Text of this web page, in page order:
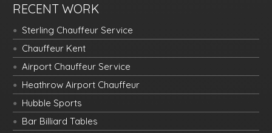
RECENT WORK
Sterling Chauffeur Service
Chauffeur Kent
Airport Chauffeur Service
Heathrow Airport Chauffeur
Hubble Sports
Bar Billiard Tables